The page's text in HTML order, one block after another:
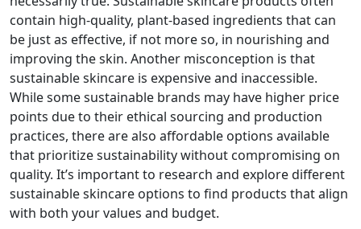
contain high-quality, plant-based ingredients that can
be just as effective, if not more so, in nourishing and
improving the skin. Another misconception is that
sustainable skincare is expensive and inaccessible.
While some sustainable brands may have higher price
points due to their ethical sourcing and production
practices, there are also affordable options available
that prioritize sustainability without compromising on
quality. It’s important to research and explore different
sustainable skincare options to find products that align
with both your values and budget.